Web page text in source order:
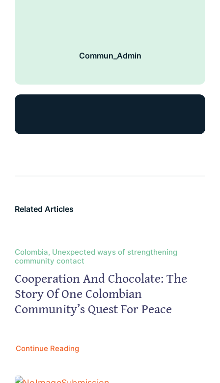
Commun_Admin
Related Articles
Colombia, Unexpected ways of strengthening
community contact
Cooperation And Chocolate: The
Story Of One Colombian
Community’s Quest For Peace
Continue Reading